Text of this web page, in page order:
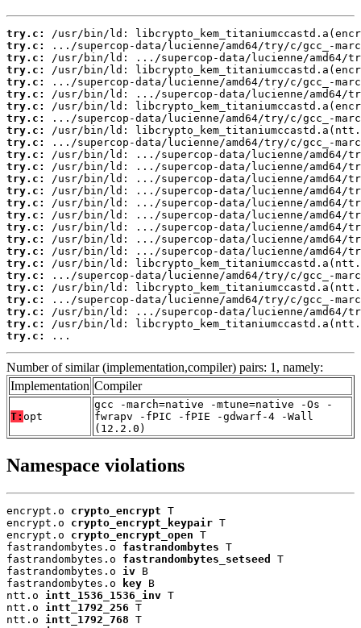
try.c:
try.c:
try.c:
try.c:
try.c:
try.c:
try.c:
try.c:
try.c:
try.c:
try.c:
try.c:
try.c:
try.c:
try.c:
try.c:
try.c:
try.c:
try.c:
try.c:
try.c:
try.c:
try.c:
try.c:
try.c:
try.c:
...
Number of similar (implementation,compiler) pairs: 1, namely:
Implementation Compiler
T: opt
gcc -march=native -mtune=native -Os -
fwrapv -fPIC -fPIE -gdwarf-4 -Wall
(12.2.0)
Namespace violations
encrypt.o crypto_encrypt T
encrypt.o crypto_encrypt_keypair T
encrypt.o crypto_encrypt_open T
fastrandombytes.o fastrandombytes T
fastrandombytes.o fastrandombytes_setseed
T
fastrandombytes.o iv B
fastrandombytes.o
key B
ntt.o intt_1536_1536_inv T
ntt.o intt_1792_256 T
ntt.o intt_1792_768 T